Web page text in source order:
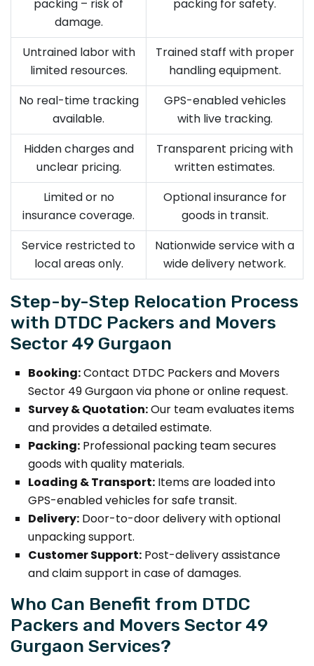
packing – risk of
damage.
packing for safety.
Untrained labor with
limited resources.
Trained staff with proper
handling equipment.
No real-time tracking
available.
GPS-enabled vehicles
with live tracking.
Hidden charges and
unclear pricing.
Transparent pricing with
written estimates.
Limited or no
insurance coverage.
Optional insurance for
goods in transit.
Service restricted to
local areas only.
Nationwide service with a
wide delivery network.
Step-by-Step Relocation Process
with DTDC Packers and Movers
Sector 49 Gurgaon
Booking:Contact DTDC Packers and Movers
Sector 49 Gurgaon via phone or online request.
Survey & Quotation:Our team evaluates items
and provides a detailed estimate.
Packing: Professional packing team secures
goods with quality materials.
Loading & Transport: Items are loaded into
GPS-enabled vehicles for safe transit.
Delivery: Door-to-door delivery with optional
unpacking support.
Customer Support: Post-delivery assistance
and claim support in case of damages.
Who Can Benefit from DTDC
Packers and Movers Sector 49
Gurgaon Services?